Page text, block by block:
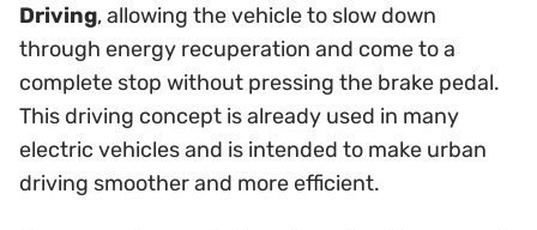
Driving, allowing the vehicle to slow down
through energy recuperation and come to a
complete stop without pressing the brake pedal.
This driving concept is already used in many
electric vehicles and is intended to make urban
driving smoother and more efficient.